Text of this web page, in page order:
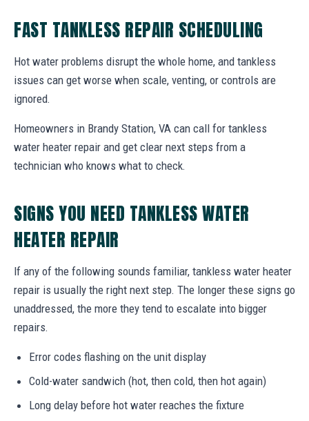
FAST TANKLESS REPAIR SCHEDULING
Hot water problems disrupt the whole home, and tankless
issues can get worse when scale, venting, or controls are
ignored.
Homeowners in Brandy Station, VA can call for tankless
water heater repair and get clear next steps from a
technician who knows what to check.
SIGNS YOU NEED TANKLESS WATER
HEATER REPAIR
If any of the following sounds familiar, tankless water heater
repair is usually the right next step. The longer these signs go
unaddressed, the more they tend to escalate into bigger
repairs.
Error codes flashing on the unit display
Cold-water sandwich (hot, then cold, then hot again)
Long delay before hot water reaches the fixture